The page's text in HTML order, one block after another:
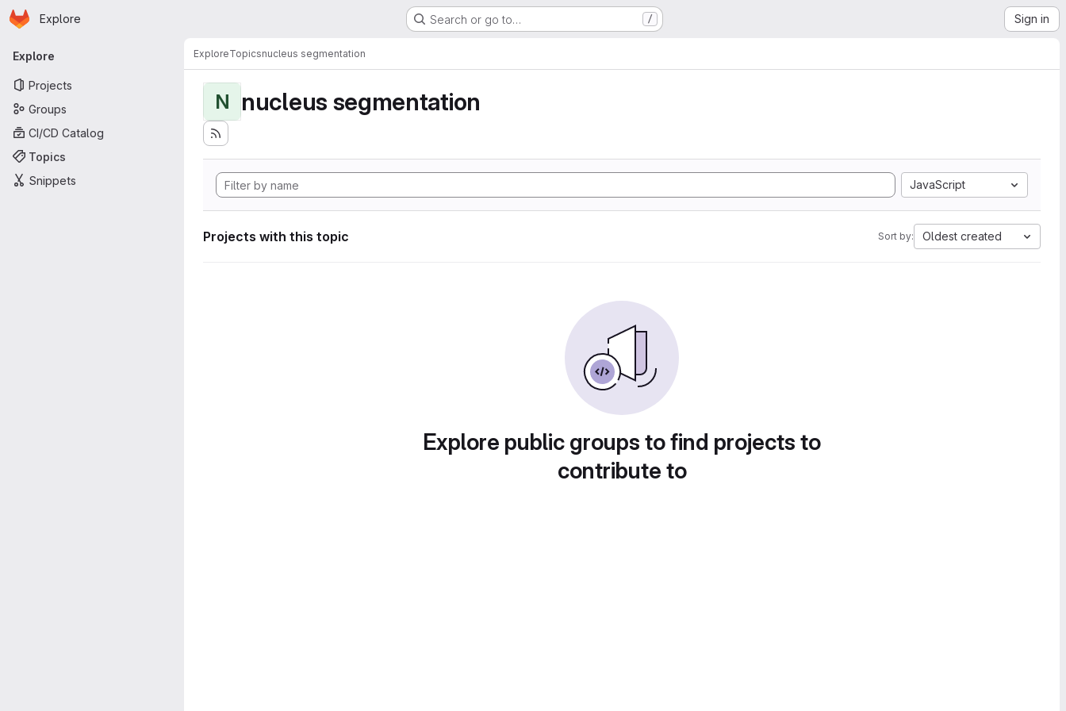
Skip to main content
Homepage
Explore Search or go to… / Sign in
Primary navigation
Explore
Projects
Groups
CI/CD Catalog
Topics
Snippets
ExploreTopicsnucleus segmentation
N nucleus segmentation
JavaScript
Projects with this topic Sort by: Oldest created
Explore public groups to find projects to
contribute to